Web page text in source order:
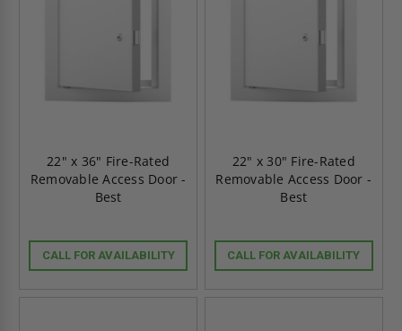
22" x 36" Fire-Rated
Removable Access Door -
Best
CALL FOR AVAILABILITY
22" x 30" Fire-Rated
Removable Access Door -
Best
CALL FOR AVAILABILITY